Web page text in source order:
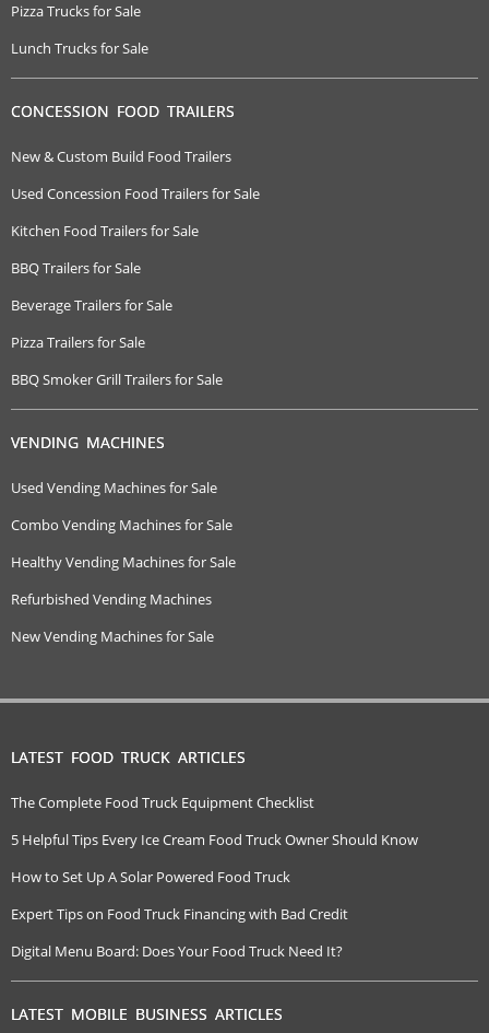
Pizza Trucks for Sale
Lunch Trucks for Sale
CONCESSION FOOD TRAILERS
New & Custom Build Food Trailers
Used Concession Food Trailers for Sale
Kitchen Food Trailers for Sale
BBQ Trailers for Sale
Beverage Trailers for Sale
Pizza Trailers for Sale
BBQ Smoker Grill Trailers for Sale
VENDING MACHINES
Used Vending Machines for Sale
Combo Vending Machines for Sale
Healthy Vending Machines for Sale
Refurbished Vending Machines
New Vending Machines for Sale
LATEST FOOD TRUCK ARTICLES
The Complete Food Truck Equipment Checklist
5 Helpful Tips Every Ice Cream Food Truck Owner Should Know
How to Set Up A Solar Powered Food Truck
Expert Tips on Food Truck Financing with Bad Credit
Digital Menu Board: Does Your Food Truck Need It?
LATEST MOBILE BUSINESS ARTICLES